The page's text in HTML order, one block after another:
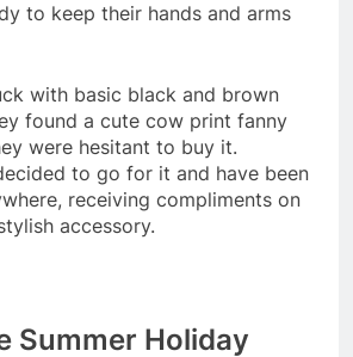
to keep their hands and arms
with basic black and brown
found a cute cow print fanny
were hesitant to buy it.
to go for it and have been
receiving compliments on
accessory.
Summer Holiday